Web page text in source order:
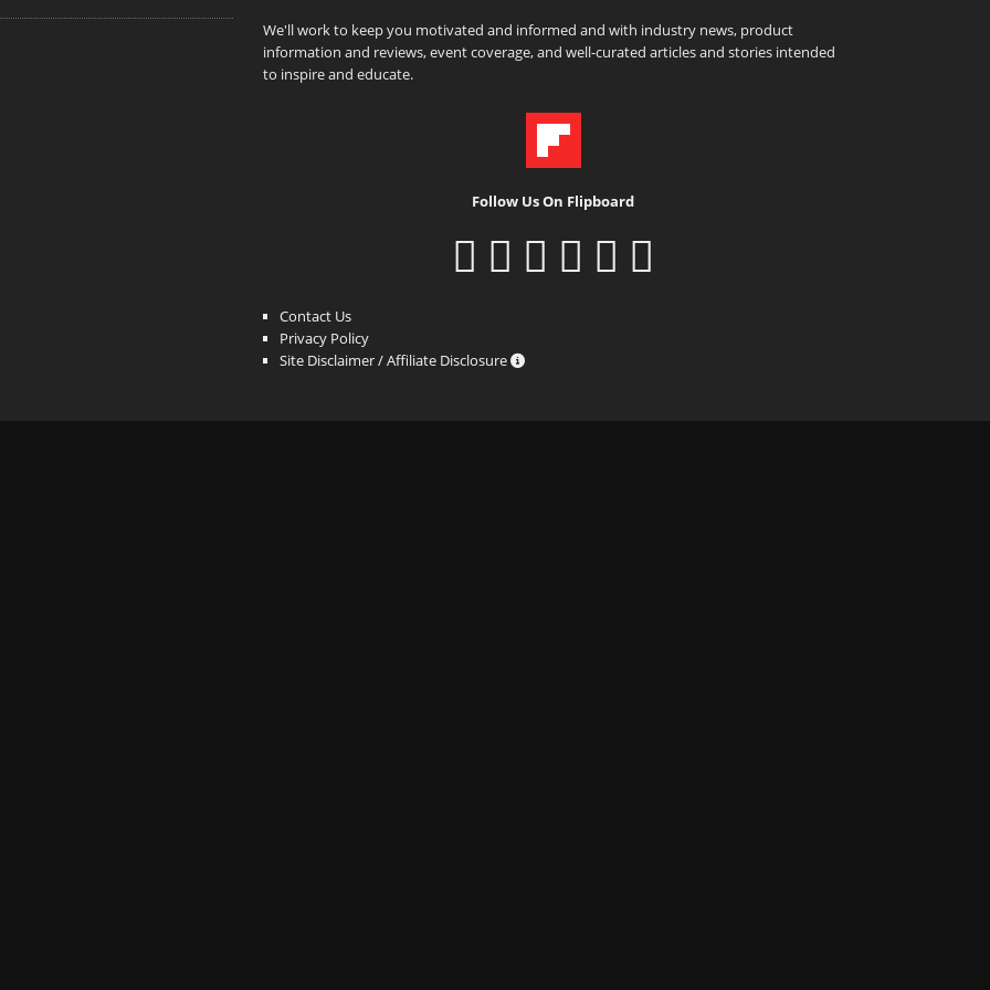
We'll work to keep you motivated and informed and with industry news, product
information and reviews, event coverage, and well-curated articles and stories intended
to inspire and educate.
Follow Us On Flipboard
Contact Us
Privacy Policy
Site Disclaimer / Affiliate Disclosure